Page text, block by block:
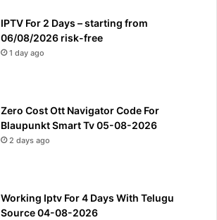
IPTV For 2 Days – starting from
06/08/2026 risk-free
1 day ago
Zero Cost Ott Navigator Code For
Blaupunkt Smart Tv 05-08-2026
2 days ago
Working Iptv For 4 Days With Telugu
Source 04-08-2026